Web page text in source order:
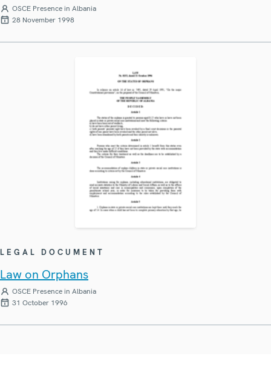
OSCE Presence in Albania
28 November 1998
LEGAL DOCUMENT
Law on Orphans
OSCE Presence in Albania
31 October 1996